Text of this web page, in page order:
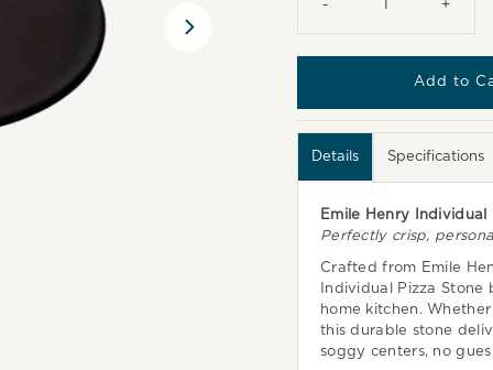
- +
Details Specifications
Emile Henry Individual
Perfectly crisp,
Crafted from Emile
Individual Pizza
home kitchen.
this durable stone
soggy centers, no